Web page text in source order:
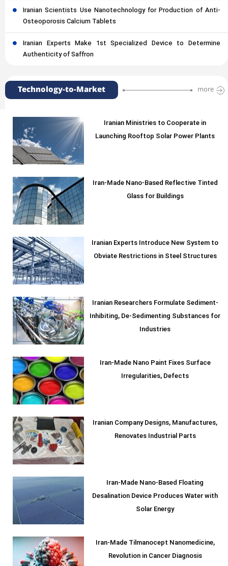
Iranian Scientists Use Nanotechnology for Production of Anti-
Osteoporosis Calcium Tablets
Iranian Experts Make 1st Specialized Device to Determine
Authenticity of Saffron
Technology-to-Market more
Iranian Ministries to Cooperate in
Launching Rooftop Solar Power Plants
Iran-Made Nano-Based Reflective Tinted
Glass for Buildings
Iranian Experts Introduce New System to
Obviate Restrictions in Steel Structures
Iranian Researchers Formulate Sediment-
Inhibiting, De-Sedimenting Substances for
Industries
Iran-Made Nano Paint Fixes Surface
Irregularities, Defects
Iranian Company Designs, Manufactures,
Renovates Industrial Parts
Iran-Made Nano-Based Floating
Desalination Device Produces Water with
Solar Energy
Iran-Made Tilmanocept Nanomedicine,
Revolution in Cancer Diagnosis